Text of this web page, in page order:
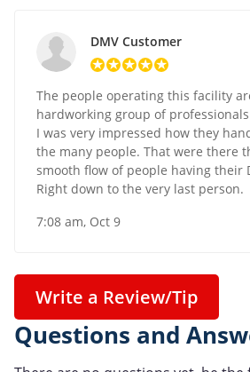
DMV Customer
The people operating this facility
hardworking group of
I was very impressed how they
the many people. That were there
smooth flow of people having their
Right down to the very last person.
7:08 am, Oct 9
Write a Review/Tip
Questions and